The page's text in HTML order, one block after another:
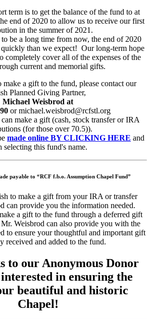
term is to get the balance of the fund to at
end of 2020 to allow us to receive our first
in the summer of 2021.
be a long time from now, the end of 2020
than we expect! Our long-term hope
completely cover all of the expenses of the
current and memorial gifts.
a gift to the fund, please contact our
Planned Giving Partner,
Michael Weisbrod at
or michael.weisbrod@rcfstl.org
make a gift (cash, stock transfer or IRA
(for those over 70.5)).
made online BY CLICKING HERE and
selecting this fund's name.
payable to “RCF f.b.o. Assumption Chapel Fund”
to make a gift from your IRA or transfer
can provide you the information needed.
a gift to the fund through a deferred gift
Weisbrod can also provide you with the
to ensure your thoughtful and important gift
received and added to the fund.
to our Anonymous Donor
in ensuring the
beautiful and historic
Chapel!